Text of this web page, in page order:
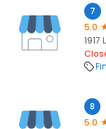
7
5.0
1917
8
5.0